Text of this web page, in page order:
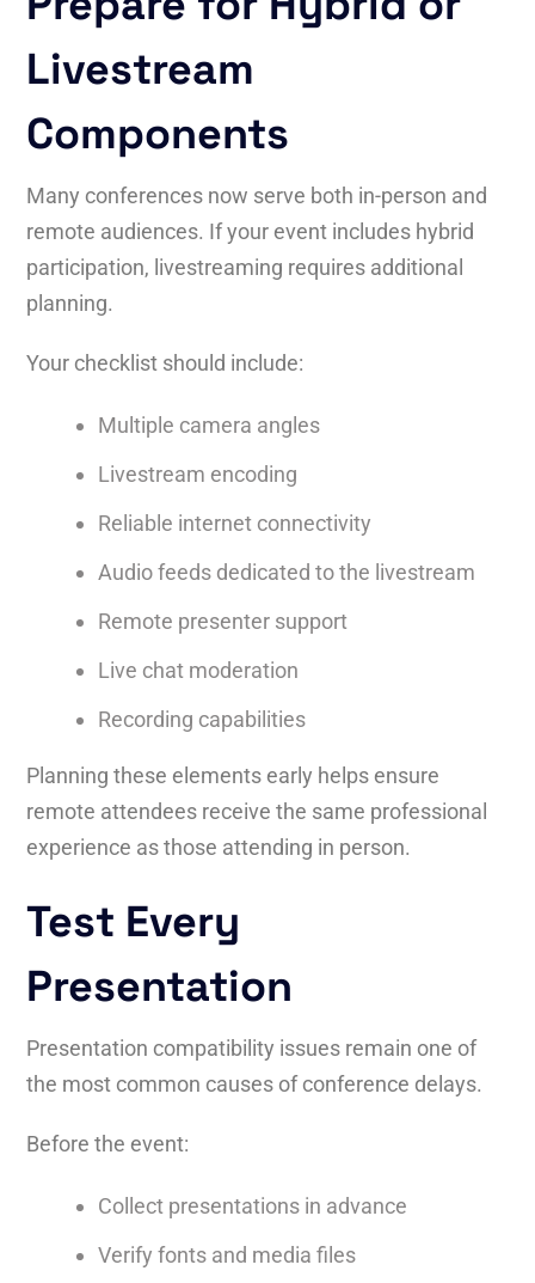
Livestream
Components
Many conferences now serve both in-person and
remote audiences. If your event includes hybrid
participation, livestreaming requires additional
planning.
Your checklist should include:
Multiple camera angles
Livestream encoding
Reliable internet connectivity
Audio feeds dedicated to the livestream
Remote presenter support
Live chat moderation
Recording capabilities
Planning these elements early helps ensure
remote attendees receive the same professional
experience as those attending in person.
Test Every
Presentation
Presentation compatibility issues remain one of
the most common causes of conference delays.
Before the event:
Collect presentations in advance
Verify fonts and media files